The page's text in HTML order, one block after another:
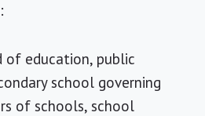
of education, public
school governing
of schools, school